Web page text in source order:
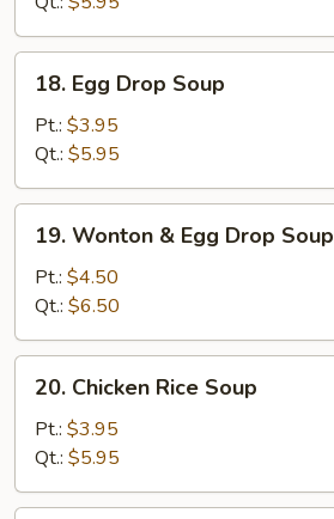
Egg
Drop
Soup
18. Egg Drop Soup
Pt.: $3.95
Qt.: $5.95
Wonton
Egg
Drop
Soup
19. Wonton & Egg Drop Soup
Pt.: $4.50
Qt.: $6.50
Chicken
Rice
Soup
20. Chicken Rice Soup
Pt.: $3.95
Qt.: $5.95